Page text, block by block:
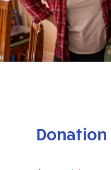
Donation